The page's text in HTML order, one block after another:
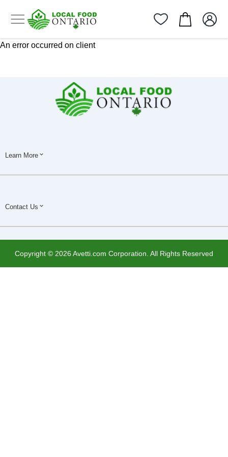
An error occurred on client
Learn More
Contact Us
Copyright © 2026 Avetti.com Corporation. All Rights Reserved